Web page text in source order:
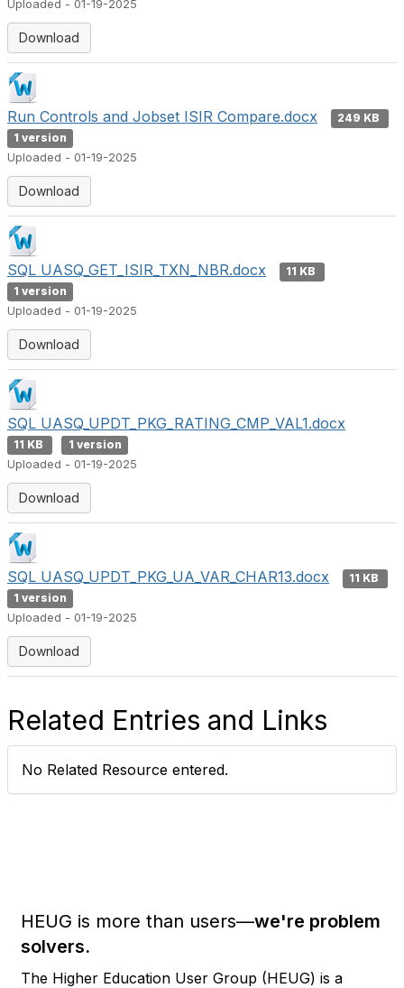
Uploaded - 01-19-2025
Download
Run Controls and Jobset ISIR Compare.docx
249 KB
1 version
Uploaded - 01-19-2025
Download
SQL UASQ_GET_ISIR_TXN_NBR.docx
11 KB
1 version
Uploaded - 01-19-2025
Download
SQL UASQ_UPDT_PKG_RATING_CMP_VAL1.docx
11 KB
1 version
Uploaded - 01-19-2025
Download
SQL UASQ_UPDT_PKG_UA_VAR_CHAR13.docx
11 KB
1 version
Uploaded - 01-19-2025
Download
Related Entries and Links
No Related Resource entered.
HEUG is more than users—we're problem
solvers.
The Higher Education User Group (HEUG) is a